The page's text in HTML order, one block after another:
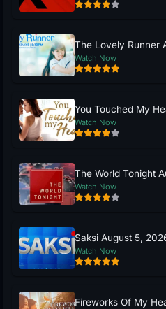
The Lovely Runner
Watch Now
You Touched My
Watch Now
The World Tonight
Watch Now
Saksi August 5,
Watch Now
Fireworks Of My